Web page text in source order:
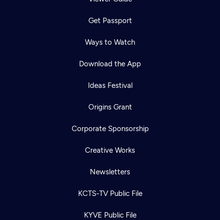
Get Passport
Ways to Watch
Download the App
Ideas Festival
Origins Grant
Corporate Sponsorship
Creative Works
Newsletters
KCTS-TV Public File
KYVE Public File